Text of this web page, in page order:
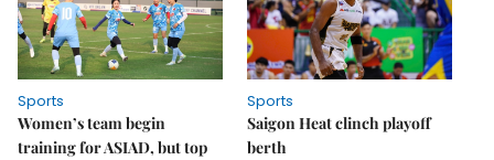
Sports
Women’s team begin
training for ASIAD, but top
Sports
Saigon Heat clinch playoff
berth